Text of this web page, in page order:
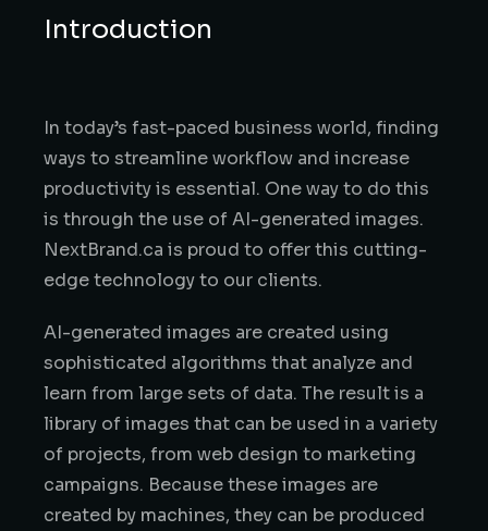
Introduction
In today’s fast-paced business world, finding
ways to streamline workflow and increase
productivity is essential. One way to do this
is through the use of AI-generated images.
NextBrand.ca is proud to offer this cutting-
edge technology to our clients.
AI-generated images are created using
sophisticated algorithms that analyze and
learn from large sets of data. The result is a
library of images that can be used in a variety
of projects, from web design to marketing
campaigns. Because these images are
created by machines, they can be produced